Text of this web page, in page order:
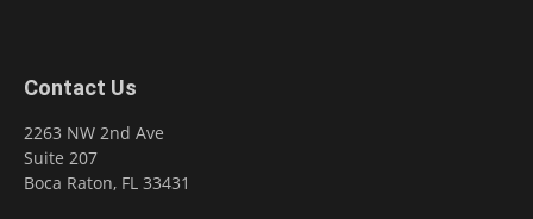
Contact Us
2263 NW 2nd Ave
Suite 207
Boca Raton, FL 33431